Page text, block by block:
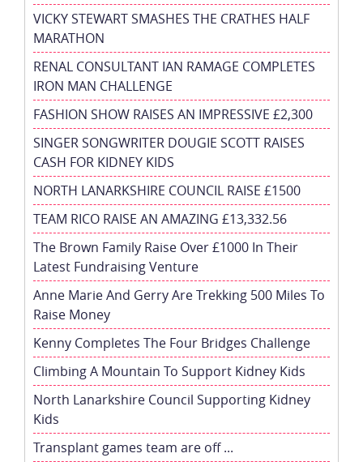
VICKY STEWART SMASHES THE CRATHES HALF
MARATHON
RENAL CONSULTANT IAN RAMAGE COMPLETES
IRON MAN CHALLENGE
FASHION SHOW RAISES AN IMPRESSIVE £2,300
SINGER SONGWRITER DOUGIE SCOTT RAISES
CASH FOR KIDNEY KIDS
NORTH LANARKSHIRE COUNCIL RAISE £1500
TEAM RICO RAISE AN AMAZING £13,332.56
The Brown Family Raise Over £1000 In Their
Latest Fundraising Venture
Anne Marie And Gerry Are Trekking 500 Miles To
Raise Money
Kenny Completes The Four Bridges Challenge
Climbing A Mountain To Support Kidney Kids
North Lanarkshire Council Supporting Kidney
Kids
Transplant games team are off ...